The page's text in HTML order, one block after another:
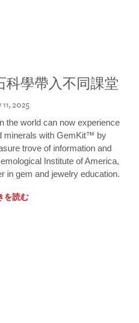
科學帶入不同課堂
11, 2025
the world can now experience
minerals with GemKit™ by
trove of information and
Institute of America,
in gem and jewelry education.
を読む